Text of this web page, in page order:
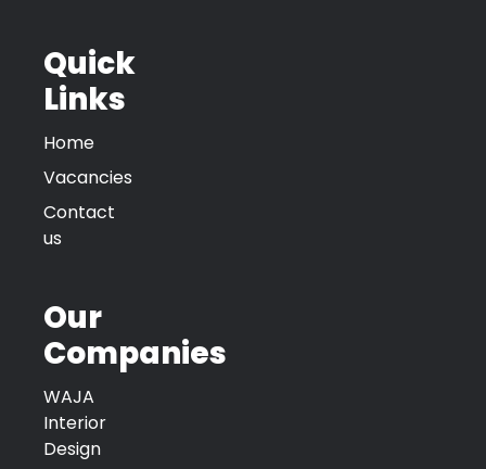
Quick
Links
Home
Vacancies
Contact
us
Our
Companies
WAJA
Interior
Design